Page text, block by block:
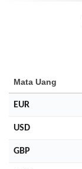
Mata Uang
EUR
USD
GBP